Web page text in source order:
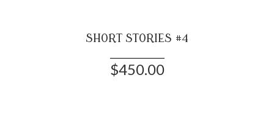
SHORT STORIES #4
$450.00